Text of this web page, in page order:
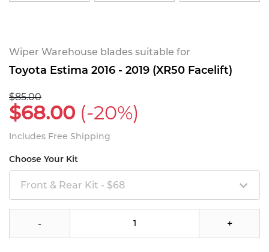
Wiper Warehouse blades suitable for
Toyota Estima 2016 - 2019 (XR50 Facelift)
$85.00
$68.00 (-20%)
Includes Free Shipping
Choose Your Kit
Front & Rear Kit - $68
- +